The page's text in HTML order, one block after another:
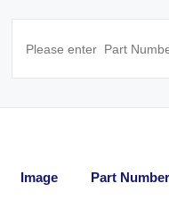
Image Part Number